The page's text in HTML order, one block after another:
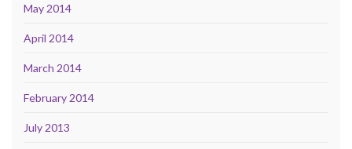
May 2014
April 2014
March 2014
February 2014
July 2013